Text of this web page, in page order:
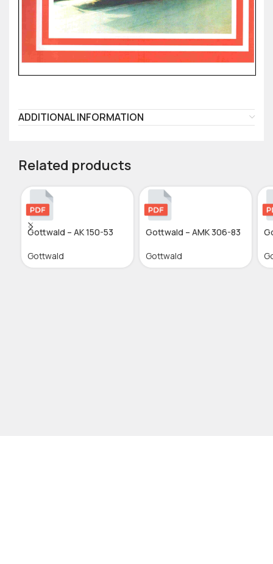
ADDITIONAL INFORMATION
Related products
Gottwald – AK 150-53
Gottwald
Gottwald – AMK 306-83
Gottwald